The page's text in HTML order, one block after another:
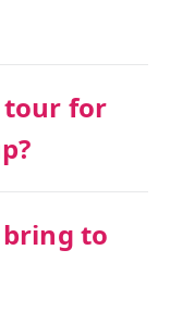
tour for
to